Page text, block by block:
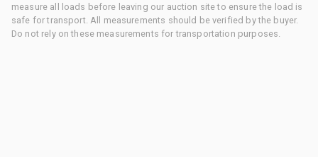
measure all loads before leaving our auction site to ensure the load is
safe for transport. All measurements should be verified by the buyer.
Do not rely on these measurements for transportation purposes.